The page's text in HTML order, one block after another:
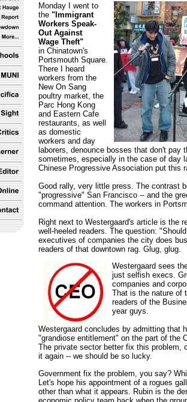
Monday I went to
the "Immigrant
Workers Speak-
Out Against
Wage Theft"
in Chinatown's
Portsmouth Square.
There I heard
workers from the
New On Sang
poultry market, the
Parc Hong Kong
and Eastern Cafe
restaurants, as well
as domestic
workers and day
laborers, denounce bosses that don't pay
sometimes, especially in the case of day
Chinese Progressive Association put this
Good rally, very little press. The contrast
"progressive" San Francisco -- and the
command attention. The workers in
Right next to Westergaard's article is the
well-heeled readers. The question:
executives of companies the city does
readers of that downtown rag. Glug, glug.
Westergaard sees
just selfish execs.
companies and
That is the nature of
readers of the
year guys.
Westergaard concludes by admitting that
"grandiose entitlement" on the part of the
The private sector better fix this problem,
it again -- we should be so lucky.
Government fix the problem, you say?
Let's hope his appointment of a rogues
other than what it appears. Rubin is the